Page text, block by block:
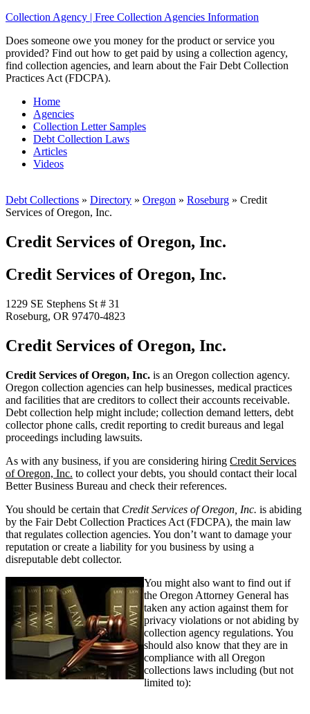
Collection Agency | Free Collection Agencies Information
Does someone owe you money for the product or service you
provided? Find out how to get paid by using a collection agency,
find collection agencies, and learn about the Fair Debt Collection
Practices Act (FDCPA).
Home
Agencies
Collection Letter Samples
Debt Collection Laws
Articles
Videos
Debt Collections » Directory » Oregon » Roseburg » Credit
Services of Oregon, Inc.
Credit Services of Oregon, Inc.
Credit Services of Oregon, Inc.
1229 SE Stephens St # 31
Roseburg, OR 97470-4823
Credit Services of Oregon, Inc.
Credit Services of Oregon, Inc. is an Oregon collection agency.
Oregon collection agencies can help businesses, medical practices
and facilities that are creditors to collect their accounts receivable.
Debt collection help might include; collection demand letters, debt
collector phone calls, credit reporting to credit bureaus and legal
proceedings including lawsuits.
As with any business, if you are considering hiring Credit Services
of Oregon, Inc. to collect your debts, you should contact their local
Better Business Bureau and check their references.
You should be certain that Credit Services of Oregon, Inc. is abiding
by the Fair Debt Collection Practices Act (FDCPA), the main law
that regulates collection agencies. You don’t want to damage your
reputation or create a liability for you business by using a
disreputable debt collector.
You might also want to find out if
the Oregon Attorney General has
taken any action against them for
privacy violations or not abiding by
collection agency regulations. You
should also know that they are in
compliance with all Oregon
collections laws including (but not
limited to):